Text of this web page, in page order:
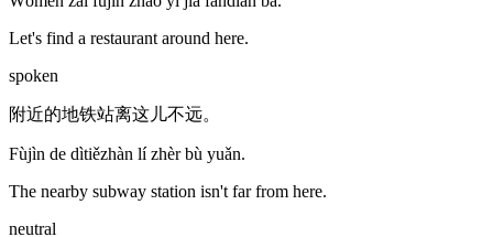
Let's find a restaurant around here.
spoken
附近的地铁站离这儿不远。
Fùjìn de dìtiězhàn lí zhèr bù yuǎn.
The nearby subway station isn't far from here.
neutral